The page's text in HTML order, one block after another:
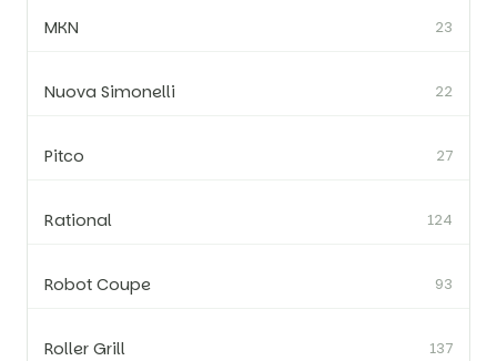
MKN 23
Nuova Simonelli 22
Pitco 27
Rational 124
Robot Coupe 93
Roller Grill 137